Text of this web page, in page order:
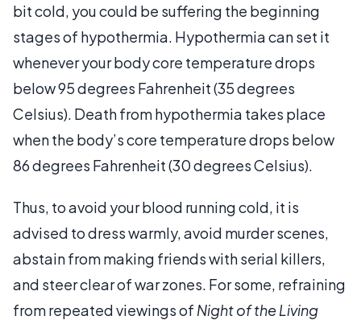
bit cold, you could be suffering the beginning
stages of hypothermia. Hypothermia can set it
whenever your body core temperature drops
below 95 degrees Fahrenheit (35 degrees
Celsius). Death from hypothermia takes place
when the body’s core temperature drops below
86 degrees Fahrenheit (30 degrees Celsius).
Thus, to avoid your blood running cold, it is
advised to dress warmly, avoid murder scenes,
abstain from making friends with serial killers,
and steer clear of war zones. For some, refraining
from repeated viewings of Night of the Living